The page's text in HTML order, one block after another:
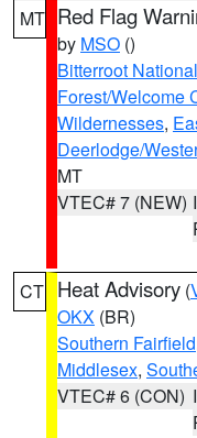
MT Red Flag
by MSO ()
Bitterroot
Forest/Welcome
Wildernesses,
Deerlodge/
MT
VTEC# 7 (NEW)
CT Heat Advisory (
OKX (BR)
Southern Fairfield
Middlesex,
VTEC# 6 (CON)